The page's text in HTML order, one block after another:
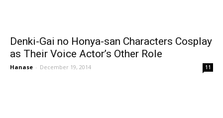
Denki-Gai no Honya-san Characters Cosplay
as Their Voice Actor’s Other Role
Hanase - December 19, 2014 11